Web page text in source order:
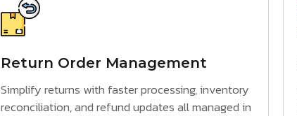
Return Order Management
Simplify returns with faster processing, inventory
reconciliation, and refund updates all managed in